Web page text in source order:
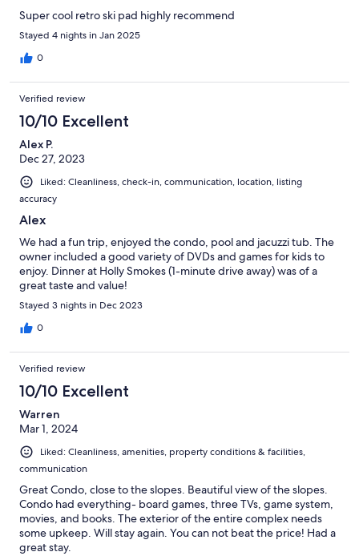
Super cool retro ski pad highly recommend
Stayed 4 nights in Jan 2025
0
Verified review
10/10 Excellent
Alex P.
Dec 27, 2023
Liked: Cleanliness, check-in, communication, location, listing
accuracy
Alex
We had a fun trip, enjoyed the condo, pool and jacuzzi tub. The
owner included a good variety of DVDs and games for kids to
enjoy. Dinner at Holly Smokes (1-minute drive away) was of a
great taste and value!
Stayed 3 nights in Dec 2023
0
Verified review
10/10 Excellent
Warren
Mar 1, 2024
Liked: Cleanliness, amenities, property conditions & facilities,
communication
Great Condo, close to the slopes. Beautiful view of the slopes.
Condo had everything- board games, three TVs, game system,
movies, and books. The exterior of the entire complex needs
some upkeep. Will stay again. You can not beat the price! Had a
great stay.